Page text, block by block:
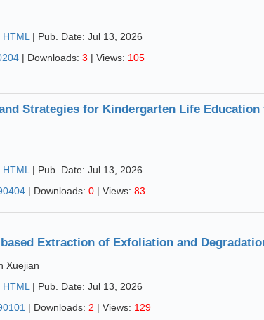
HTML | Pub. Date: Jul 13, 2026
| Downloads: 3 | Views: 105
Strategies for Kindergarten Life
HTML | Pub. Date: Jul 13, 2026
| Downloads: 0 | Views: 83
Extraction of Exfoliation and
Xuejian
HTML | Pub. Date: Jul 13, 2026
| Downloads: 2 | Views: 129